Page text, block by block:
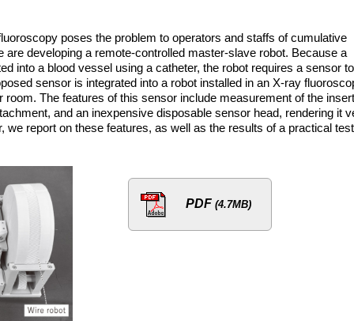
poses the problem to operators and staffs of cumulative
are developing a remote-controlled master-slave robot. Because a
into a blood vessel using a catheter, the robot requires a sensor to
sensor is integrated into a robot installed in an X-ray
The features of this sensor include measurement of the
and an inexpensive disposable sensor head, rendering it
we report on these features, as well as the results of a practical
PDF (4.7MB)